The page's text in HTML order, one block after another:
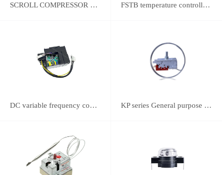
SCROLL COMPRESSOR FOR REFRIGERATION FSTB temperature controller DWK-2111 integrated universal controller
DC variable frequency controller KP series General purpose thermostats (With SPST switch)